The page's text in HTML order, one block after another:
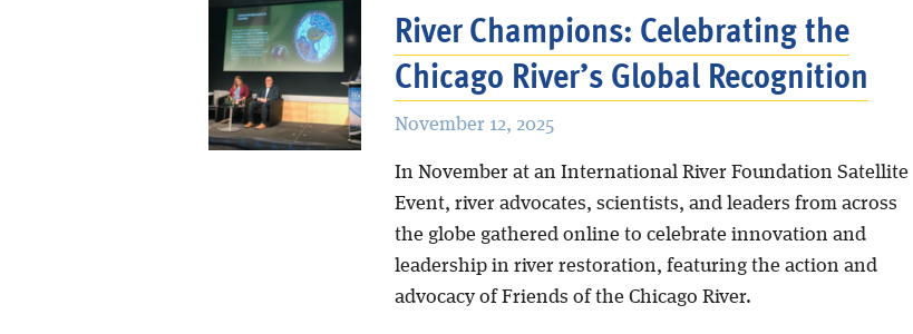
River Champions: Celebrating the
Chicago River’s Global Recognition
November 12, 2025
In November at an International River Foundation Satellite
Event, river advocates, scientists, and leaders from across
the globe gathered online to celebrate innovation and
leadership in river restoration, featuring the action and
advocacy of Friends of the Chicago River.